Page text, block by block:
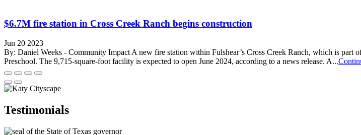
$6.7M fire station in Cross Creek Ranch begins construction
Jun 20 2023
By: Daniel Weeks - Community Impact A new fire station within Fulshear’s Cross Creek Ranch, which is
Preschool. The 9,715-square-foot facility is expected to open June 2024, according to a news release. A...
Testimonials